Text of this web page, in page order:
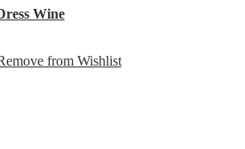
Wine
from Wishlist